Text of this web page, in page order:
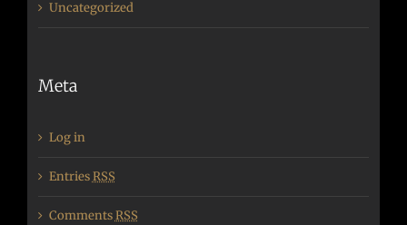
Uncategorized
Meta
Log in
EntriesRSS
CommentsRSS